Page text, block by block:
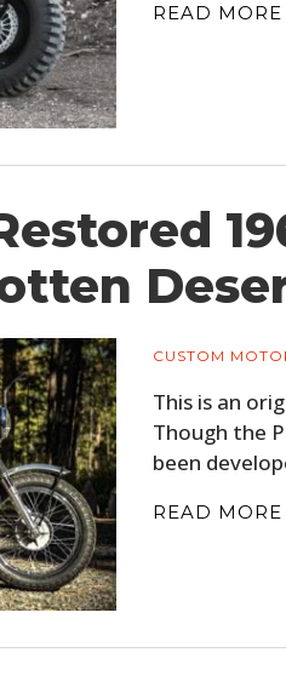
READ MORE
CUSTOM
This is an
Though the
been
READ MORE